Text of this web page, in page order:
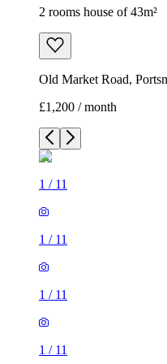
2 rooms house of 43m²
Old Market Road,
£1,200 / month
1 / 11
1 / 11
1 / 11
1 / 11